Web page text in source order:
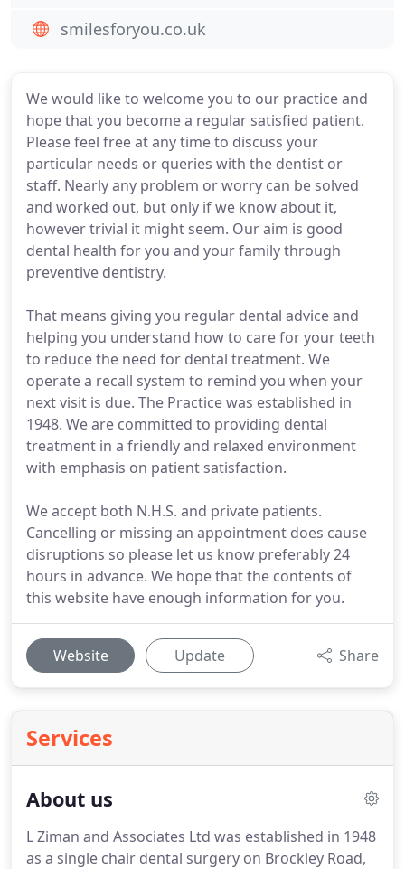
We would like to welcome you to our practice and
hope that you become a regular satisfied patient.
Please feel free at any time to discuss your
particular needs or queries with the dentist or
staff. Nearly any problem or worry can be solved
and worked out, but only if we know about it,
however trivial it might seem. Our aim is good
dental health for you and your family through
preventive dentistry.
That means giving you regular dental advice and
helping you understand how to care for your teeth
to reduce the need for dental treatment. We
operate a recall system to remind you when your
next visit is due. The Practice was established in
1948. We are committed to providing dental
treatment in a friendly and relaxed environment
with emphasis on patient satisfaction.
We accept both N.H.S. and private patients.
Cancelling or missing an appointment does cause
disruptions so please let us know preferably 24
hours in advance. We hope that the contents of
this website have enough information for you.
Website Update Share
Services
About us
L Ziman and Associates Ltd was established in 1948
as a single chair dental surgery on Brockley Road,
smilesforyou.co.uk